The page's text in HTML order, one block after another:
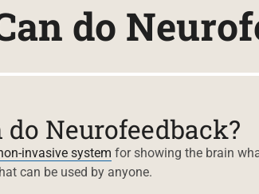
do
Neurofeedback?
invasive system for showing the brain
can be used by anyone.